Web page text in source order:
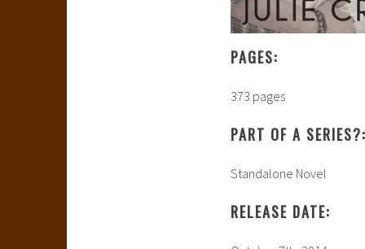
PAGES:
373 pages
PART OF A SERIES?:
Standalone Novel
RELEASE DATE: